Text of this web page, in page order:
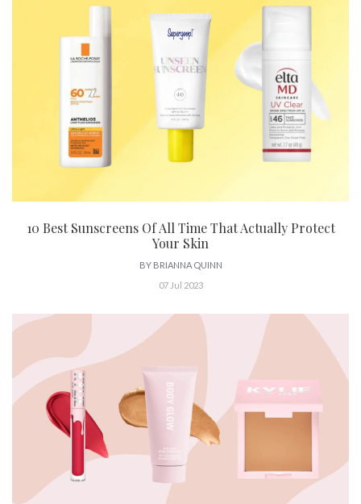
10 Best Sunscreens Of All Time That Actually Protect
Your Skin
BY BRIANNA QUINN
07 Jul 2023